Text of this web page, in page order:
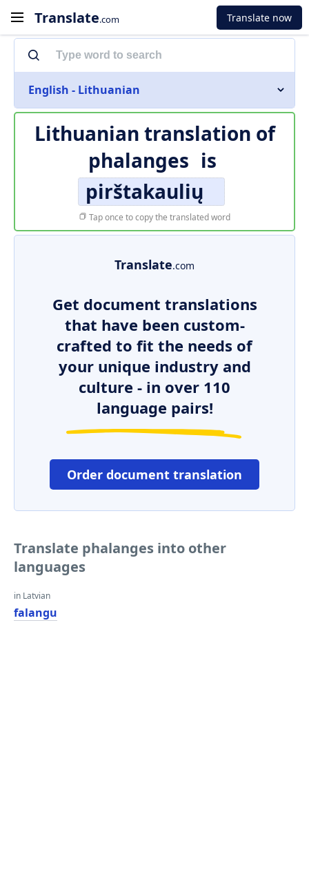
Translate.com Translate now
English - Lithuanian
Lithuanian translation of
phalanges is
pirštakaulių
Tap once to copy the translated word
Translate.com
Get document translations
that have been custom-
crafted to fit the needs of
your unique industry and
culture - in over 110
language pairs!
Order document translation
Translate phalanges into other
languages
in Latvian
falangu